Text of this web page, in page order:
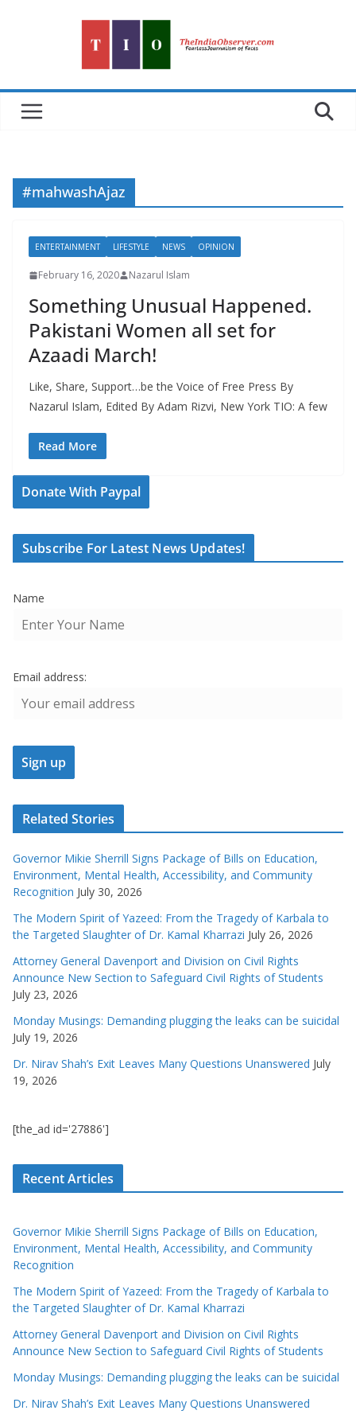
#mahwashAjaz
ENTERTAINMENT LIFESTYLE NEWS OPINION
February 16, 2020 Nazarul Islam
Something Unusual Happened.
Pakistani Women all set for
Azaadi March!
Like, Share, Support…be the Voice of Free Press By
Nazarul Islam, Edited By Adam Rizvi, New York TIO: A few
Read More
Donate With Paypal
Subscribe For Latest News Updates!
Name
Email address:
Related Stories
Governor Mikie Sherrill Signs Package of Bills on Education,
Environment, Mental Health, Accessibility, and Community
Recognition July 30, 2026
The Modern Spirit of Yazeed: From the Tragedy of Karbala to
the Targeted Slaughter of Dr. Kamal Kharrazi July 26, 2026
Attorney General Davenport and Division on Civil Rights
Announce New Section to Safeguard Civil Rights of Students
July 23, 2026
Monday Musings: Demanding plugging the leaks can be suicidal
July 19, 2026
Dr. Nirav Shah’s Exit Leaves Many Questions Unanswered July
19, 2026
[the_ad id='27886']
Recent Articles
Governor Mikie Sherrill Signs Package of Bills on Education,
Environment, Mental Health, Accessibility, and Community
Recognition
The Modern Spirit of Yazeed: From the Tragedy of Karbala to
the Targeted Slaughter of Dr. Kamal Kharrazi
Attorney General Davenport and Division on Civil Rights
Announce New Section to Safeguard Civil Rights of Students
Monday Musings: Demanding plugging the leaks can be suicidal
Dr. Nirav Shah’s Exit Leaves Many Questions Unanswered